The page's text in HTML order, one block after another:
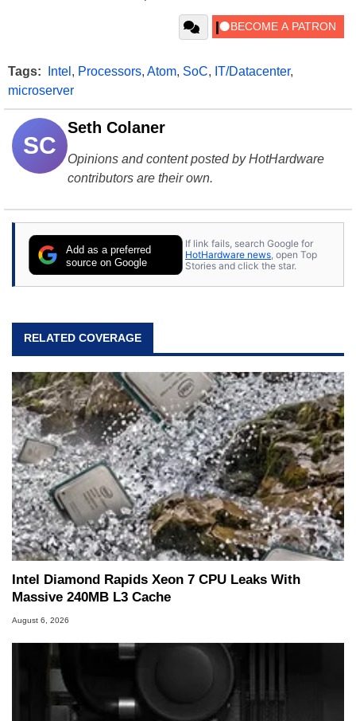
Tags: Intel , Processors, Atom, SoC, IT/Datacenter,
microserver
SC
Seth Colaner
Opinions and content posted by HotHardware
contributors are their own.
Add as a preferred
source on Google
If link fails, search Google for
HotHardware news , open Top
Stories and click the star.
RELATED COVERAGE
Intel Diamond Rapids Xeon 7 CPU Leaks With
Massive 240MB L3 Cache
August 6, 2026